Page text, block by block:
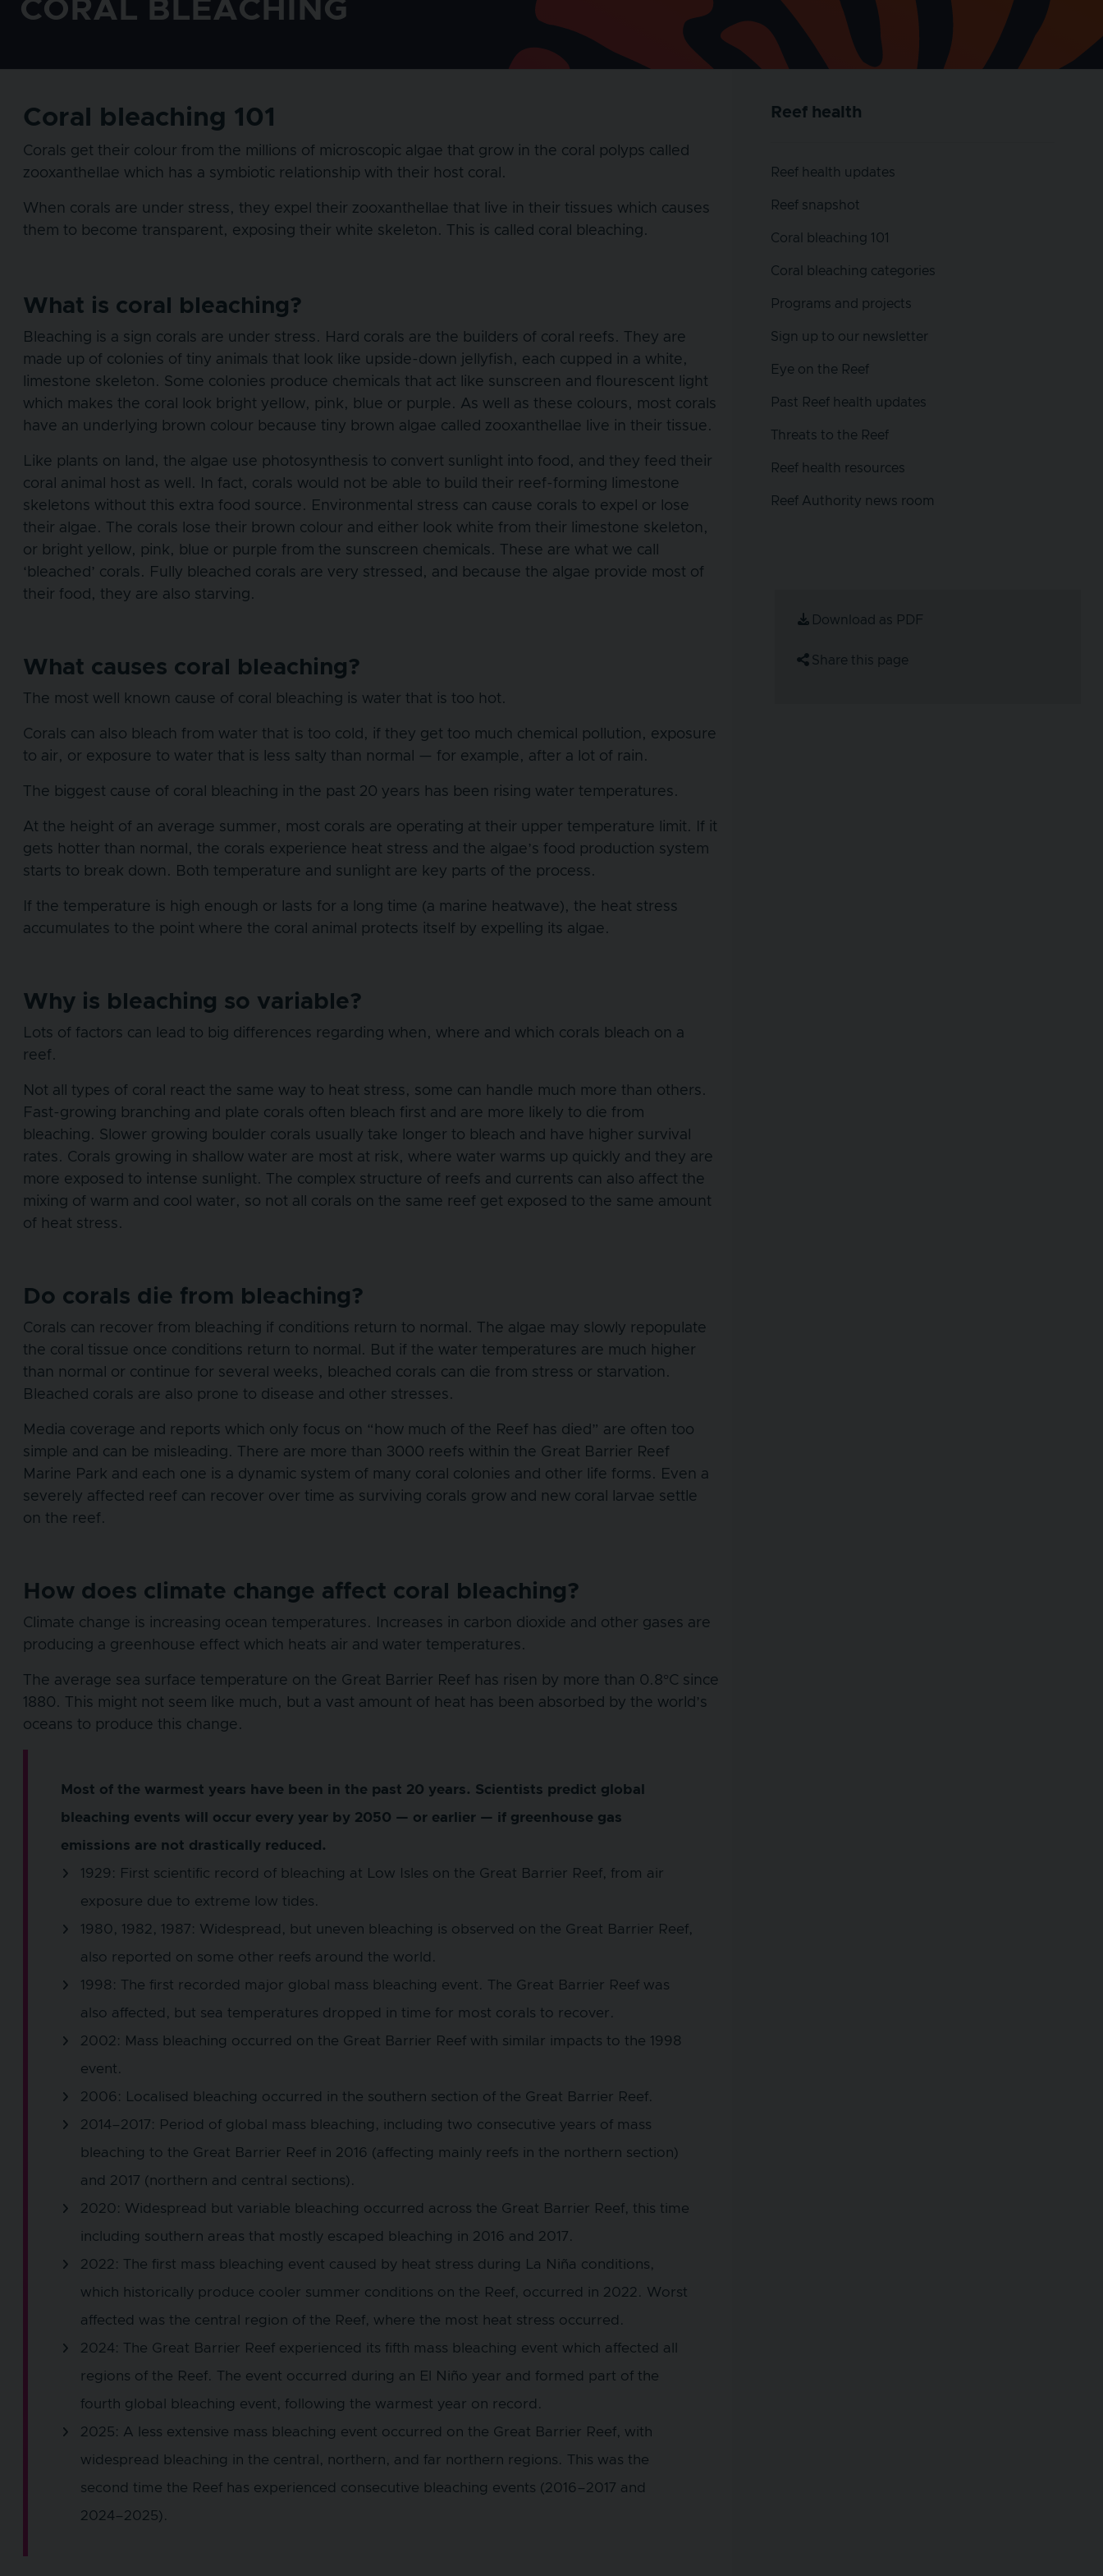
CORAL BLEACHING
Coral bleaching 101
Corals get their colour from the millions of microscopic algae that grow in the coral polyps called
zooxanthellae which has a symbiotic relationship with their host coral.
When corals are under stress, they expel their zooxanthellae that live in their tissues which causes
them to become transparent, exposing their white skeleton. This is called coral bleaching.
What is coral bleaching?
Bleaching is a sign corals are under stress. Hard corals are the builders of coral reefs. They are
made up of colonies of tiny animals that look like upside-down jellyfish, each cupped in a white,
limestone skeleton. Some colonies produce chemicals that act like sunscreen and flourescent light
which makes the coral look bright yellow, pink, blue or purple. As well as these colours, most corals
have an underlying brown colour because tiny brown algae called zooxanthellae live in their tissue.
Like plants on land, the algae use photosynthesis to convert sunlight into food, and they feed their
coral animal host as well. In fact, corals would not be able to build their reef-forming limestone
skeletons without this extra food source. Environmental stress can cause corals to expel or lose
their algae. The corals lose their brown colour and either look white from their limestone skeleton,
or bright yellow, pink, blue or purple from the sunscreen chemicals. These are what we call
‘bleached’ corals. Fully bleached corals are very stressed, and because the algae provide most of
their food, they are also starving.
What causes coral bleaching?
The most well known cause of coral bleaching is water that is too hot.
Corals can also bleach from water that is too cold, if they get too much chemical pollution, exposure
to air, or exposure to water that is less salty than normal — for example, after a lot of rain.
The biggest cause of coral bleaching in the past 20 years has been rising water temperatures.
At the height of an average summer, most corals are operating at their upper temperature limit. If it
gets hotter than normal, the corals experience heat stress and the algae’s food production system
starts to break down. Both temperature and sunlight are key parts of the process.
If the temperature is high enough or lasts for a long time (a marine heatwave), the heat stress
accumulates to the point where the coral animal protects itself by expelling its algae.
Why is bleaching so variable?
Lots of factors can lead to big differences regarding when, where and which corals bleach on a
reef.
Not all types of coral react the same way to heat stress, some can handle much more than others.
Fast-growing branching and plate corals often bleach first and are more likely to die from
bleaching. Slower growing boulder corals usually take longer to bleach and have higher survival
rates. Corals growing in shallow water are most at risk, where water warms up quickly and they are
more exposed to intense sunlight. The complex structure of reefs and currents can also affect the
mixing of warm and cool water, so not all corals on the same reef get exposed to the same amount
of heat stress.
Do corals die from bleaching?
Corals can recover from bleaching if conditions return to normal. The algae may slowly repopulate
the coral tissue once conditions return to normal. But if the water temperatures are much higher
than normal or continue for several weeks, bleached corals can die from stress or starvation.
Bleached corals are also prone to disease and other stresses.
Media coverage and reports which only focus on “how much of the Reef has died” are often too
simple and can be misleading. There are more than 3000 reefs within the Great Barrier Reef
Marine Park and each one is a dynamic system of many coral colonies and other life forms. Even a
severely affected reef can recover over time as surviving corals grow and new coral larvae settle
on the reef.
How does climate change affect coral bleaching?
Climate change is increasing ocean temperatures. Increases in carbon dioxide and other gases are
producing a greenhouse effect which heats air and water temperatures.
The average sea surface temperature on the Great Barrier Reef has risen by more than 0.8°C since
1880. This might not seem like much, but a vast amount of heat has been absorbed by the world’s
oceans to produce this change.
Most of the warmest years have been in the past 20 years. Scientists predict global
bleaching events will occur every year by 2050 — or earlier — if greenhouse gas
emissions are not drastically reduced.
1929: First scientific record of bleaching at Low Isles on the Great Barrier Reef, from air
exposure due to extreme low tides.
1980, 1982, 1987: Widespread, but uneven bleaching is observed on the Great Barrier Reef,
also reported on some other reefs around the world.
1998: The first recorded major global mass bleaching event. The Great Barrier Reef was
also affected, but sea temperatures dropped in time for most corals to recover.
2002: Mass bleaching occurred on the Great Barrier Reef with similar impacts to the 1998
event.
2006: Localised bleaching occurred in the southern section of the Great Barrier Reef.
2014–2017: Period of global mass bleaching, including two consecutive years of mass
bleaching to the Great Barrier Reef in 2016 (affecting mainly reefs in the northern section)
and 2017 (northern and central sections).
2020: Widespread but variable bleaching occurred across the Great Barrier Reef, this time
including southern areas that mostly escaped bleaching in 2016 and 2017.
2022: The first mass bleaching event caused by heat stress during La Niña conditions,
which historically produce cooler summer conditions on the Reef, occurred in 2022. Worst
affected was the central region of the Reef, where the most heat stress occurred.
2024: The Great Barrier Reef experienced its fifth mass bleaching event which affected all
regions of the Reef. The event occurred during an El Niño year and formed part of the
fourth global bleaching event, following the warmest year on record.
2025: A less extensive mass bleaching event occurred on the Great Barrier Reef, with
widespread bleaching in the central, northern, and far northern regions. This was the
second time the Reef has experienced consecutive bleaching events (2016–2017 and
2024–2025).
Reef health
Reef health updates
Reef snapshot
Coral bleaching 101
Coral bleaching categories
Programs and projects
Sign up to our newsletter
Eye on the Reef
Past Reef health updates
Threats to the Reef
Reef health resources
Reef Authority news room
Download as PDF
Share this page